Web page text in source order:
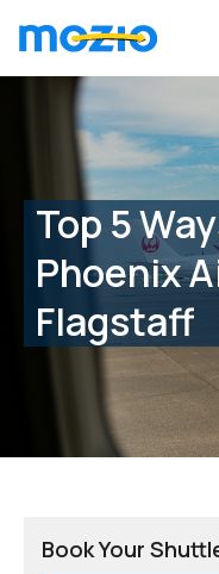
Top 5
Phoenix
Flagstaff
Book Your